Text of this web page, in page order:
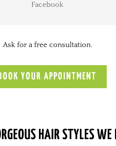
Facebook
Ask for a free consultation.
BOOK YOUR APPOINTMENT
HAIR STYLES